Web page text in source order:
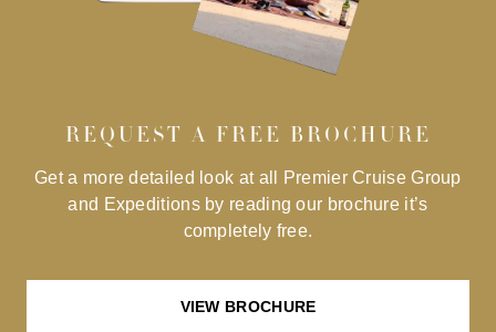
REQUEST A FREE BROCHURE
Get a more detailed look at all Premier Cruise Group
and Expeditions by reading our brochure it’s
completely free.
VIEW BROCHURE